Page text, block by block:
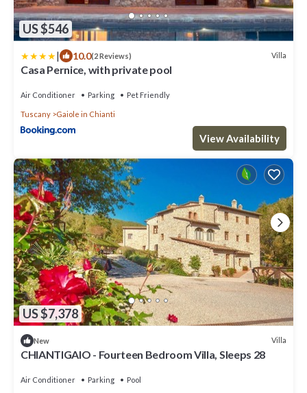
US $546
| 10.0(2 Reviews) Villa
Casa Pernice, with private pool
Air Conditioner Parking Pet Friendly
Tuscany Gaiole in Chianti
View Availability
US $7,378
New Villa
CHIANTIGAIO - Fourteen Bedroom Villa, Sleeps 28
Air Conditioner Parking Pool